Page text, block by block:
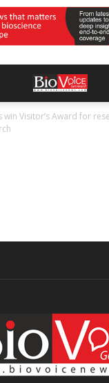
win Visitor’s Award for